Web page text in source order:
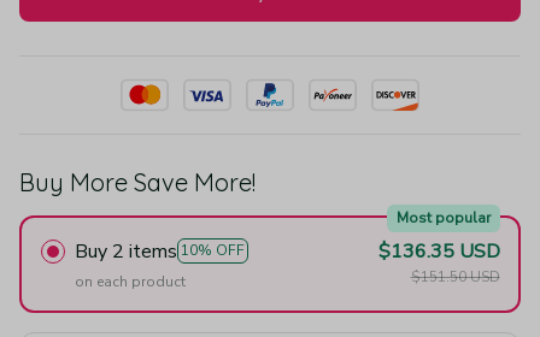
Buy More Save More!
Buy 2 items 10% OFF
Most popular
on each product
$136.35 USD
$151.50 USD